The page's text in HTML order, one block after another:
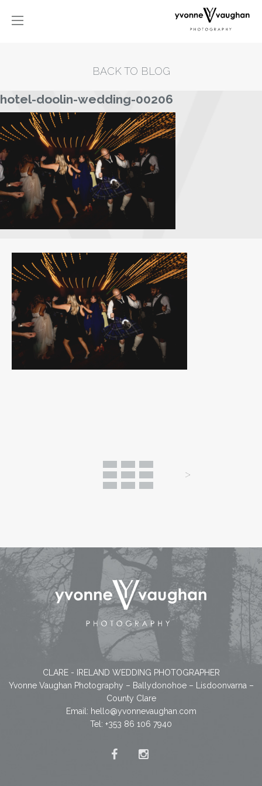
BACK TO BLOG
hotel-doolin-wedding-00206
CLARE - IRELAND WEDDING PHOTOGRAPHER
Yvonne Vaughan Photography – Ballydonohoe – Lisdoonvarna –
County Clare
Email: hello@yvonnevaughan.com
Tel: +353 86 106 7940